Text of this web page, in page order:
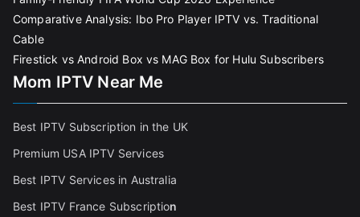
Comparative Analysis: Ibo Pro Player IPTV vs. Traditional
Cable
Firestick vs Android Box vs MAG Box for Hulu Subscribers
Mom IPTV Near Me
Best IPTV Subscription in the UK
Premium USA IPTV Services
Best IPTV Services in Australia
Best IPTV France Subscription